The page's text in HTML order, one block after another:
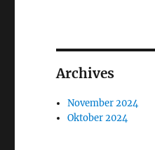
Archives
November 2024
Oktober 2024